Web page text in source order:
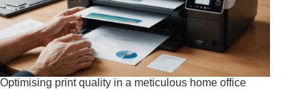
Optimising print quality in a meticulous home office